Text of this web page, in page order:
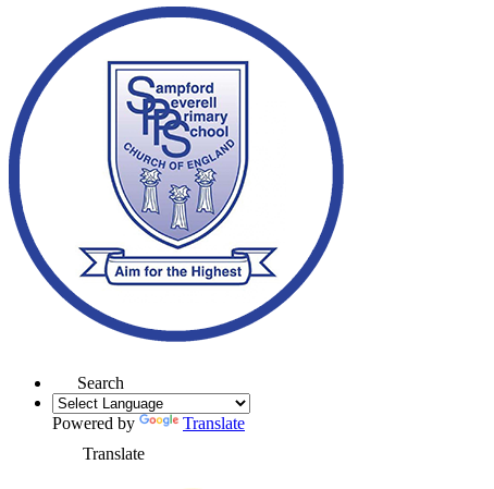
Search
Powered by
Translate
Translate